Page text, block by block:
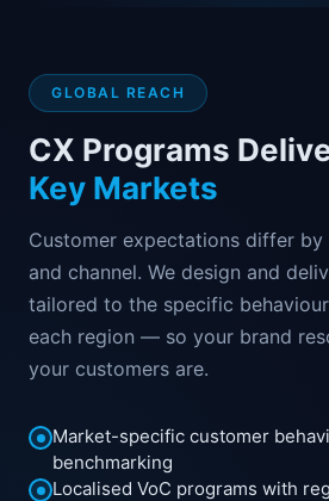
GLOBAL REACH
CX Programs
Key Markets
Customer expectations differ by
and channel. We design and
tailored to the specific
each region — so your brand
your customers are.
Market-specific customer
benchmarking
Localised VoC programs with